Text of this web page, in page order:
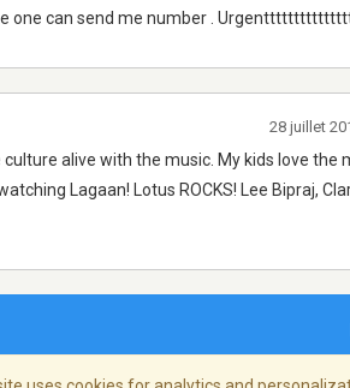
one can send me number .
alive with the music. My kids love the
Lagaan! Lotus ROCKS! Lee Bipraj,
28 juillet